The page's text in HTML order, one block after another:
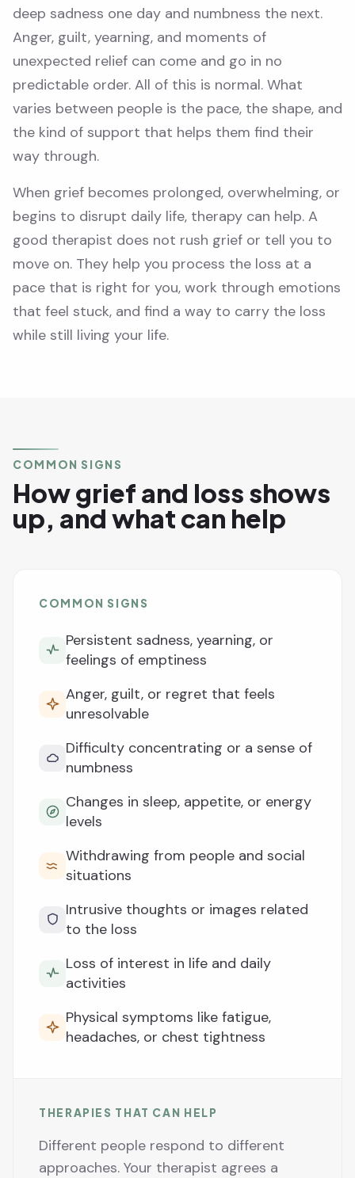
deep sadness one day and numbness the next.
Anger, guilt, yearning, and moments of
unexpected relief can come and go in no
predictable order. All of this is normal. What
varies between people is the pace, the shape, and
the kind of support that helps them find their
way through.
When grief becomes prolonged, overwhelming, or
begins to disrupt daily life, therapy can help. A
good therapist does not rush grief or tell you to
move on. They help you process the loss at a
pace that is right for you, work through emotions
that feel stuck, and find a way to carry the loss
while still living your life.
COMMON SIGNS
How grief and loss shows
up, and what can help
COMMON SIGNS
Persistent sadness, yearning, or
feelings of emptiness
Anger, guilt, or regret that feels
unresolvable
Difficulty concentrating or a sense of
numbness
Changes in sleep, appetite, or energy
levels
Withdrawing from people and social
situations
Intrusive thoughts or images related
to the loss
Loss of interest in life and daily
activities
Physical symptoms like fatigue,
headaches, or chest tightness
THERAPIES THAT CAN HELP
Different people respond to different
approaches. Your therapist agrees a